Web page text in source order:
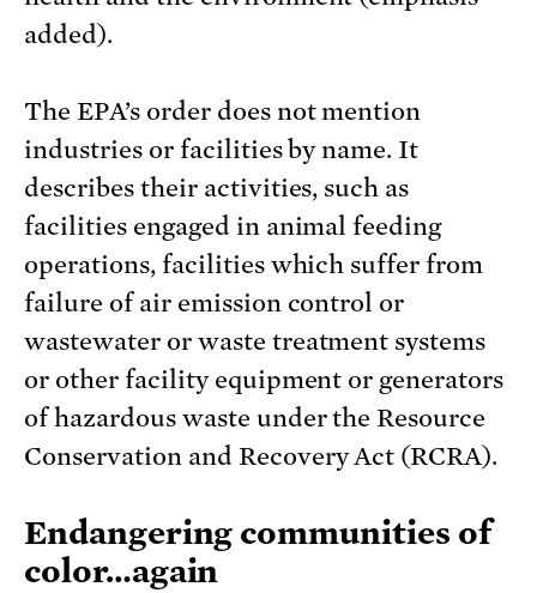
added).
The EPA’s order does not mention
industries or facilities by name. It
describes their activities, such as
facilities engaged in animal feeding
operations, facilities which suffer from
failure of air emission control or
wastewater or waste treatment systems
or other facility equipment or generators
of hazardous waste under the Resource
Conservation and Recovery Act (RCRA).
Endangering communities of
color…again